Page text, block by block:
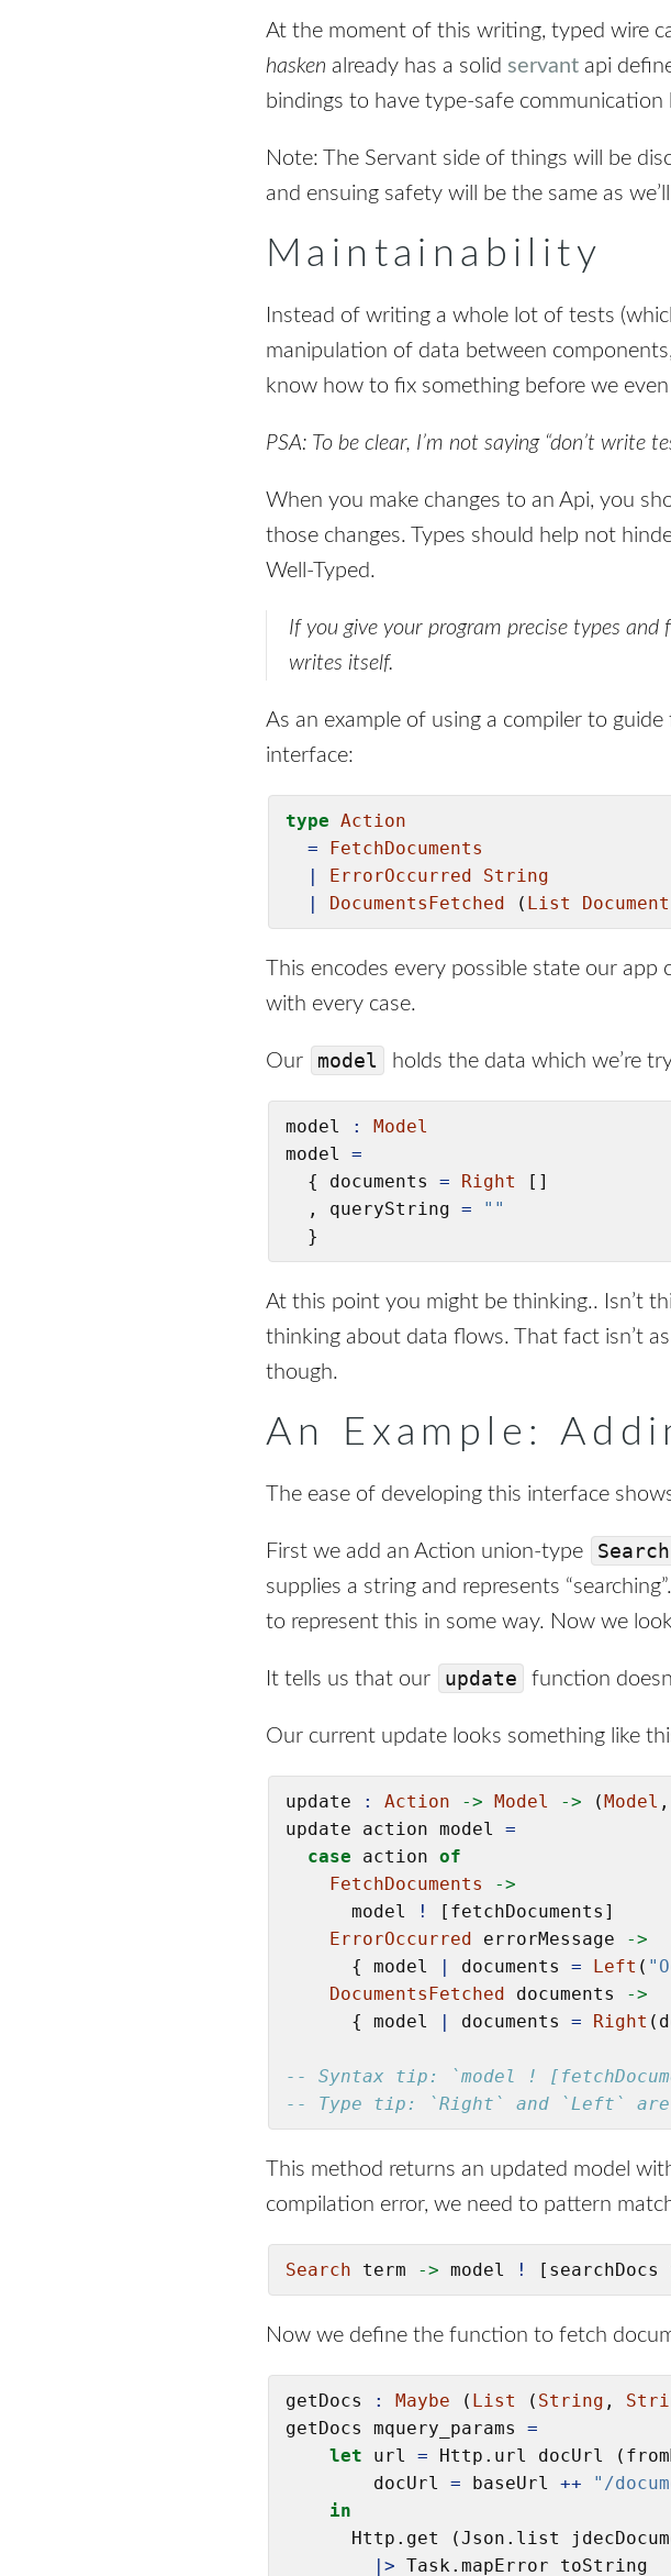
At the moment of this writing, typed wire
hasken already has a solid servant api
bindings to have type-safe communication
Note: The Servant side of things will be
and ensuing safety will be the same as
Maintainability
Instead of writing a whole lot of tests
manipulation of data between
know how to fix something before we
PSA: To be clear, I’m not saying “don’t write
When you make changes to an Api, you
those changes. Types should help not
Well-Typed.
If you give your program precise types
writes itself.
As an example of using a compiler to
interface:
type Action
=
FetchDocuments
|
ErrorOccurred
String
|
DocumentsFetched ( List Document
This encodes every possible state our app
with every case.
Our model holds the data which we’re
model :
Model
model =
  { documents
= Right
[]
  , queryString
=
""
  }
At this point you might be thinking.. Isn’t
thinking about data flows. That fact isn’t
though.
An Example:
The ease of developing this interface
First we add an Action union-type
supplies a string and represents
to represent this in some way. Now we
It tells us that our update function
Our current update looks something like
update : Action -> Model -> (Model ,
update action model =
case action of
FetchDocuments
->
      model
!
[fetchDocuments]
ErrorOccurred errorMessage
->
      { model
| documents = Left (
DocumentsFetched documents
->
      { model
| documents = Right
-- Syntax tip: `model !
-- Type tip: `Right` and `Left`
This method returns an updated model
compilation error, we need to pattern
Search term -> model ! [searchDocs
Now we define the function to fetch
getDocs : Maybe ( List ( String ,
getDocs mquery_params =
let url = Http.url docUrl
        docUrl
= baseUrl ++
"/
in
Http.get (Json.list
|> Task.mapError toString